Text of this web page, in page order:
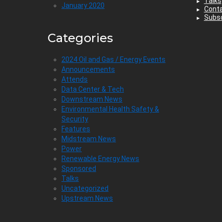
January 2020
Categories
2024 Oil and Gas / Energy Events
Announcements
Attends
Data Center & Tech
Downstream News
Environmental Health Safety &
Security
Features
Midstream News
Power
Renewable Energy News
Sponsored
Talks
Uncategorized
Upstream News